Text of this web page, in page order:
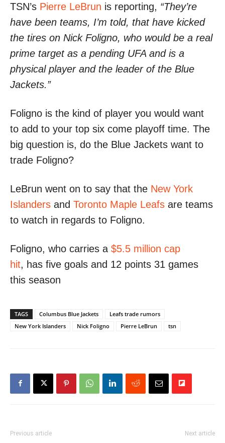
TSN’s Pierre LeBrun is reporting, “They’re
have been teams, I’m told, that have kicked
the tires on Nick Foligno, who would be a real
prime target as a pending UFA and is a
physical player and the leader of the Blue
Jackets.”
Foligno is the kind of player you would want
to add to your top six come playoff time. The
big question is, do the Blue Jackets want to
trade Foligno?
LeBrun went on to say that the New York
Islanders and Toronto Maple Leafs are teams
to watch in regards to Foligno.
Foligno, who carries a $5.5 million cap
hit, has five goals and 12 points 31 games
this season
TAGS Columbus Blue Jackets
Leafs trade rumors
New York Islanders
Nick Foligno Pierre LeBrun tsn
Previous article Next article